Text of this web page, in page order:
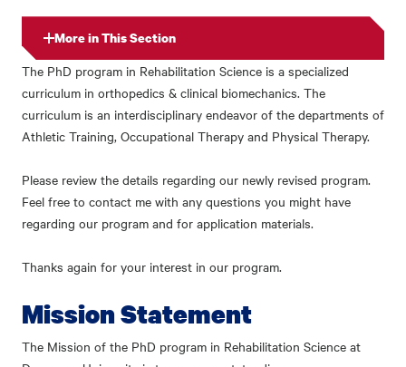
More in This Section
The PhD program in Rehabilitation Science is a specialized
curriculum in orthopedics & clinical biomechanics. The
curriculum is an interdisciplinary endeavor of the departments of
Athletic Training, Occupational Therapy and Physical Therapy.
Please review the details regarding our newly revised program.
Feel free to contact me with any questions you might have
regarding our program and for application materials.
Thanks again for your interest in our program.
Mission Statement
The Mission of the PhD program in Rehabilitation Science at